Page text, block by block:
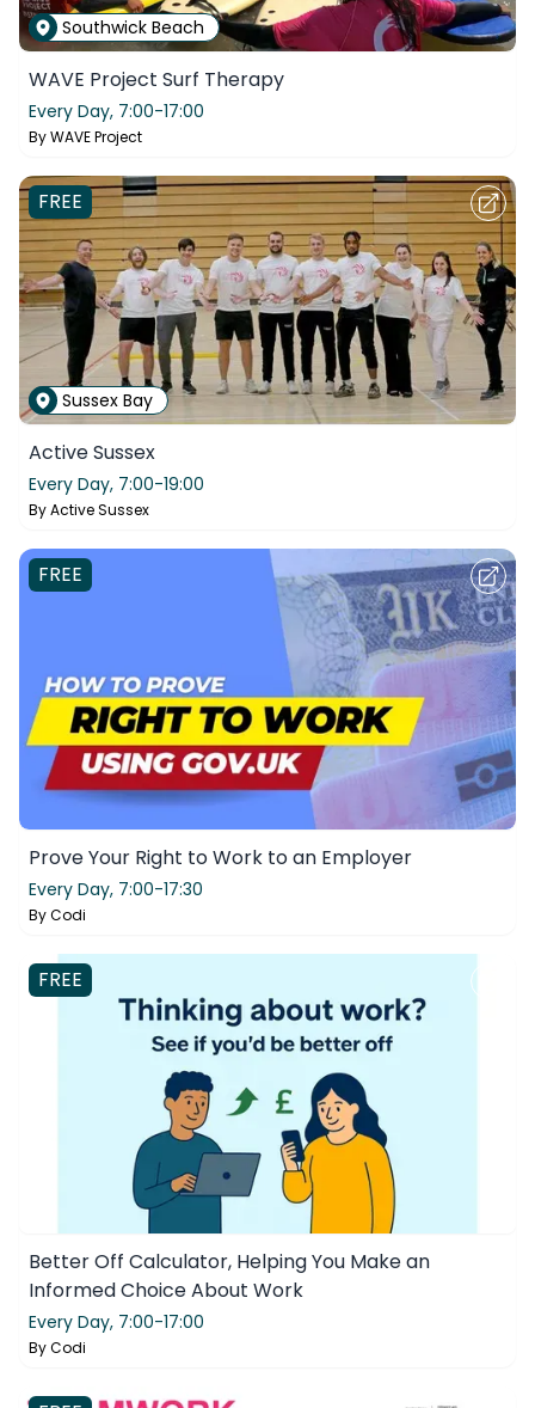
Southwick Beach
WAVE Project Surf Therapy
Every Day, 7:00-17:00
ByWAVE Project
FREE
Sussex Bay
Active Sussex
Every Day, 7:00-19:00
ByActive Sussex
FREE
Prove Your Right to Work to an Employer
Every Day, 7:00-17:30
ByCodi
FREE
Better Off Calculator, Helping You Make an
Informed Choice About Work
Every Day, 7:00-17:00
ByCodi